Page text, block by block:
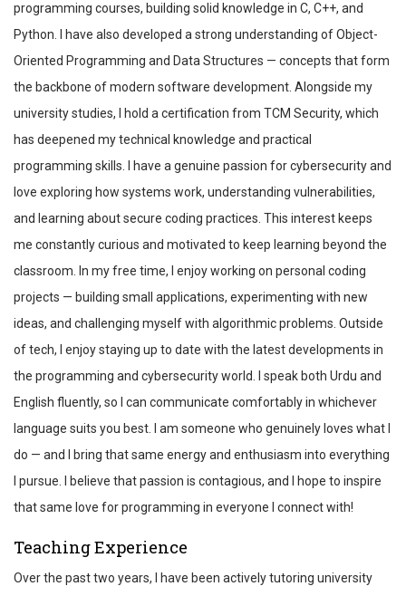
programming courses, building solid knowledge in C, C++, and
Python. I have also developed a strong understanding of Object-
Oriented Programming and Data Structures — concepts that form
the backbone of modern software development. Alongside my
university studies, I hold a certification from TCM Security, which
has deepened my technical knowledge and practical
programming skills. I have a genuine passion for cybersecurity and
love exploring how systems work, understanding vulnerabilities,
and learning about secure coding practices. This interest keeps
me constantly curious and motivated to keep learning beyond the
classroom. In my free time, I enjoy working on personal coding
projects — building small applications, experimenting with new
ideas, and challenging myself with algorithmic problems. Outside
of tech, I enjoy staying up to date with the latest developments in
the programming and cybersecurity world. I speak both Urdu and
English fluently, so I can communicate comfortably in whichever
language suits you best. I am someone who genuinely loves what I
do — and I bring that same energy and enthusiasm into everything
I pursue. I believe that passion is contagious, and I hope to inspire
that same love for programming in everyone I connect with!
Teaching Experience
Over the past two years, I have been actively tutoring university